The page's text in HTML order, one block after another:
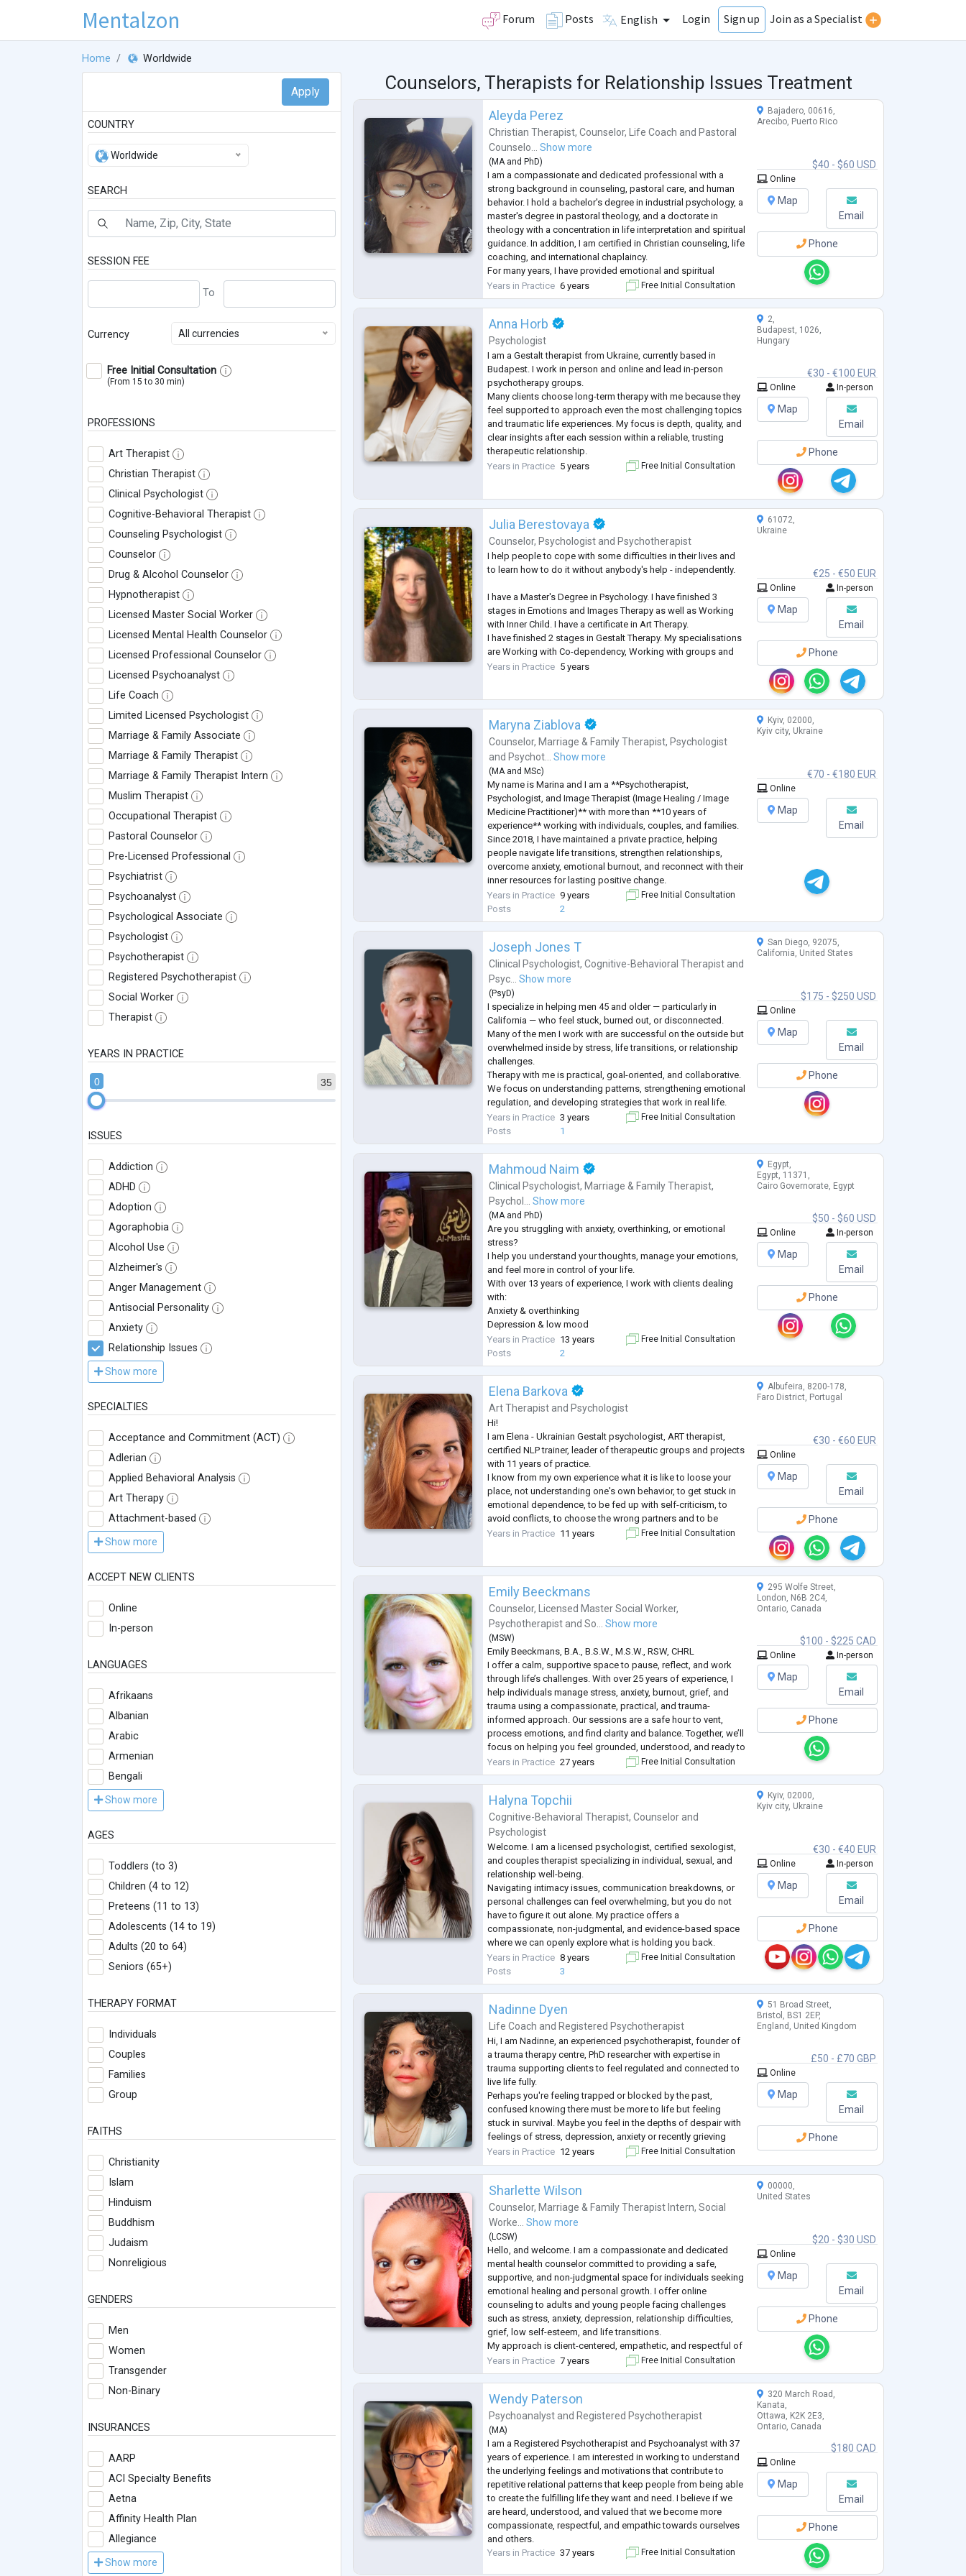
Mentalzon Forum Posts English Login Sign up Join as a Specialist
Home Worldwide
COUNTRY
Worldwide
SEARCH
SESSION FEE
Currency All currencies
Free Initial Consultation
(From 15 to 30 min)
PROFESSIONS
Art Therapist
Christian Therapist
Clinical Psychologist
Cognitive-Behavioral Therapist
Counseling Psychologist
Counselor
Drug & Alcohol Counselor
Hypnotherapist
Licensed Master Social Worker
Licensed Mental Health Counselor
Licensed Professional Counselor
Licensed Psychoanalyst
Life Coach
Limited Licensed Psychologist
Marriage & Family Associate
Marriage & Family Therapist
Marriage & Family Therapist Intern
Muslim Therapist
Occupational Therapist
Pastoral Counselor
Pre-Licensed Professional
Psychiatrist
Psychoanalyst
Psychological Associate
Psychologist
Psychotherapist
Registered Psychotherapist
Social Worker
Therapist
YEARS IN PRACTICE
35
0
ISSUES
Addiction
ADHD
Adoption
Agoraphobia
Alcohol Use
Alzheimer's
Anger Management
Antisocial Personality
Anxiety
Relationship Issues
Show more
SPECIALTIES
Acceptance and Commitment (ACT)
Adlerian
Applied Behavioral Analysis
Art Therapy
Attachment-based
Show more
ACCEPT NEW CLIENTS
Online
In-person
LANGUAGES
Afrikaans
Albanian
Arabic
Armenian
Bengali
Show more
AGES
Toddlers (to 3)
Children (4 to 12)
Preteens (11 to 13)
Adolescents (14 to 19)
Adults (20 to 64)
Seniors (65+)
THERAPY FORMAT
Individuals
Couples
Families
Group
FAITHS
Christianity
Islam
Hinduism
Buddhism
Judaism
Nonreligious
GENDERS
Men
Women
Transgender
Non-Binary
INSURANCES
AARP
ACI Specialty Benefits
Aetna
Affinity Health Plan
Allegiance
Show more
Counselors, Therapists for Relationship Issues Treatment
Aleyda Perez
Christian Therapist,Counselor, Life Coach and Pastoral
Counselo... Show more
( MAand PhD)
I am a compassionate and dedicated professional with a
strong background in counseling, pastoral care, and human
behavior. I hold a bachelor's degree in industrial psychology, a
master's degree in pastoral theology, and a doctorate in
theology with a concentration in life interpretation and spiritual
guidance. In addition, I am certified in Christian counseling, life
coaching, and international chaplaincy.
For many years, I have provided emotional and spiritual
support to individuals facing personal challenges,
relationship difficulties, gri...
Years in Practice 6 years Free Initial Consultation
$40 - $60 USD
Bajadero, 00616,
Arecibo, Puerto Rico
Online
Map
Email
Phone
Anna Horb
Psychologist
I am a Gestalt therapist from Ukraine, currently based in
Budapest. I work in person and online and lead in-person
psychotherapy groups.
Many clients choose long-term therapy with me because they
feel supported to approach even the most challenging topics
and traumatic life experiences. My focus is depth, quality, and
clear insights after each session within a reliable, trusting
therapeutic relationship.
I work with sexual sphere as a sexologist and also work gently
Years in Practice 5 years Free Initial Consultation
€30 - €100 EUR
2,
Budapest, 1026,
Hungary
Online In-person
Map
Email
Phone
Julia Berestovaya
Counselor, Psychologist and Psychotherapist
I help people to cope with some difficulties in their lives and
to learn how to do it without anybody's help - independently.
I have a Master's Degree in Psychology. I have finished 3
stages in Emotions and Images Therapy as well as Working
with Inner Child. I have a certificate in Art Therapy.
I have finished 2 stages in Gestalt Therapy. My specialisations
are Working with Co-dependency, Working with groups and
Working with Feelings. I am studying Emotionally-Focused
Years in Practice 5 years
€25 - €50 EUR
61072,
Ukraine
Online In-person
Map
Email
Phone
Maryna Ziablova
Counselor, Marriage & Family Therapist, Psychologist
and Psychot... Show more
( MAand MSc)
My name is Marina and I am a **Psychotherapist,
Psychologist, and Image Therapist (Image Healing / Image
Medicine Practitioner)** with more than **10 years of
experience** working with individuals, couples, and families.
Since 2018, I have maintained a private practice, helping
people navigate life transitions, strengthen relationships,
overcome anxiety, emotional burnout, and reconnect with their
inner resources for lasting positive change.
I hold a **Master's degree in Psychology** and have
completed extensive professional training in **Sy
Years in Practice 9 years
Posts
2
Free Initial Consultation
€70 - €180 EUR
Kyiv, 02000,
Kyiv city, Ukraine
Online
Map
Email
Joseph Jones T
Clinical Psychologist,Cognitive-Behavioral Therapist and
Psyc... Show more
( PsyD)
I specialize in helping men 45 and older — particularly in
California — who feel stuck, burned out, or disconnected.
Many of the men I work with are successful on the outside but
overwhelmed inside by stress, life transitions, or relationship
challenges.
Therapy with me is practical, goal-oriented, and collaborative.
We focus on understanding patterns, strengthening emotional
regulation, and developing strategies that work in real life.
Clients often experience greater clarity, improved
relationships, better emotional balance, and renewed co
Years in Practice 3 years
Posts
1
Free Initial Consultation
$175 - $250 USD
San Diego, 92075,
California, United States
Online
Map
Email
Phone
Mahmoud Naim
Clinical Psychologist, Marriage & Family Therapist,
Psychol... Show more
( MAand PhD)
Are you struggling with anxiety, overthinking, or emotional
stress?
I help you understand your thoughts, manage your emotions,
and feel more in control of your life.
With over 13 years of experience, I work with clients dealing
with:
Anxiety & overthinking
Depression & low mood
Relationship and emotional challenges
Trauma and addiction
In our sessions, you’ll find a safe, non-judgmental space
where you can speak freely and start making real, practical
changes.
First session is focused on understanding your situation and
setting a clear
Years in Practice 13 years
Posts
2
Free Initial Consultation
$50 - $60 USD
Egypt,
Egypt, 11371,
Cairo Governorate, Egypt
Online In-person
Map
Email
Phone
Elena Barkova
Art Therapist and Psychologist
Hi!
I am Elena - Ukrainian Gestalt psychologist, ART therapist,
certified NLP trainer, leader of therapeutic groups and projects
with 11 years of practice.
I know from my own experience what it is like to loose your
place, not understanding one's own behavior, to get stuck in
emotional dependence, to be fed up with self-criticism, to
avoid conflicts, to choose the wrong partners and to be
drowned in anxiety and loneliness even when being among
Years in Practice 11 years Free Initial Consultation
€30 - €60 EUR
Albufeira, 8200-178,
Faro District, Portugal
Online
Map
Email
Phone
Emily Beeckmans
Counselor, Licensed Master Social Worker,
Psychotherapist andSo... Show more
( MSW)
Emily Beeckmans, B.A., B.S.W., M.S.W., RSW, CHRL
I offer a calm, supportive space to pause, reflect, and work
through life’s challenges. With over 25 years of experience, I
help individuals manage stress, anxiety, burnout, grief, and
trauma using a compassionate, practical, and trauma-
informed approach. Our sessions are a safe hour to vent,
process emotions, and find clarity and balance. Together, we’ll
focus on helping you feel grounded, understood, and ready to
move forward with greater confidence and peace.
Years in Practice 27 years Free Initial Consultation
$100 - $225 CAD
295 Wolfe Street,
London, N6B 2C4,
Ontario, Canada
Online In-person
Map
Email
Phone
Halyna Topchii
Cognitive-Behavioral Therapist,Counselor and
Psychologist
Welcome. I am a licensed psychologist, certified sexologist,
and couples therapist specializing in individual, sexual, and
relationship well-being.
Navigating intimacy issues, communication breakdowns, or
personal challenges can feel overwhelming, but you do not
have to figure it out alone. My practice offers a
compassionate, non-judgmental, and evidence-based space
where we can openly explore what is holding you back.
Whether you are looking to restore trust and closeness in your
relationship, work through sexual anxieties or dysfunctions,
Years in Practice 8 years
Posts
3
Free Initial Consultation
€30 - €40 EUR
Kyiv, 02000,
Kyiv city, Ukraine
Online In-person
Map
Email
Phone
Nadinne Dyen
Life Coach and Registered Psychotherapist
Hi, I am Nadinne, an experienced psychotherapist, founder of
a trauma therapy centre, PhD researcher with expertise in
trauma supporting clients to feel regulated and connected to
live life fully.
Perhaps you're feeling trapped or blocked by the past,
confused knowing there must be more to life but feeling
stuck in survival. Maybe you feel in the depths of despair with
feelings of stress, depression, anxiety or recently grieving
from a bereavement, or experiencing a loss of meaning in your
life. You know changes need to be made and seeking a...
Years in Practice 12 years Free Initial Consultation
£50 - £70 GBP
51 Broad Street,
Bristol, BS1 2EP,
England, United Kingdom
Online
Map
Email
Phone
Sharlette Wilson
Counselor, Marriage & Family Therapist Intern,Social
Worke...
Show more
(LCSW)
Hello, and welcome. I am a compassionate and dedicated
mental health counselor committed to providing a safe,
supportive, and non-judgmental space for individuals seeking
emotional healing and personal growth. I offer online
counseling to adults and young people facing challenges
such as stress, anxiety, depression, relationship difficulties,
grief, low self-esteem, and life transitions.
My approach is client-centered, empathetic, and respectful of
each person's unique background, values, and experiences. I
believe that everyone deserves to be...
Years in Practice 7 years Free Initial Consultation
$20 - $30 USD
00000,
United States
Online
Map
Email
Phone
Wendy Paterson
Psychoanalyst and Registered Psychotherapist
(MA)
I am a Registered Psychotherapist and Psychoanalyst with 37
years of experience. I am interested in working to understand
the underlying feelings and motivations that contribute to
repetitive relational patterns that keep people from being able
to create the fulfilling life they want and need. I believe if we
are heard, understood, and valued that we become more
compassionate, respectful, and empathic towards ourselves
and others.
Years in Practice 37 years Free Initial Consultation
$180 CAD
320 March Road,
Kanata,
Ottawa, K2K 2E3,
Ontario, Canada
Online
Map
Email
Phone